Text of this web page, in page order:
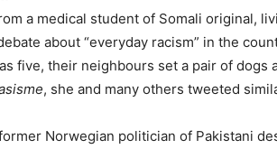
a medical student of Somali original,
about “everyday racism” in the
five, their neighbours set a pair of dogs
, she and many others tweeted
Norwegian politician of Pakistani